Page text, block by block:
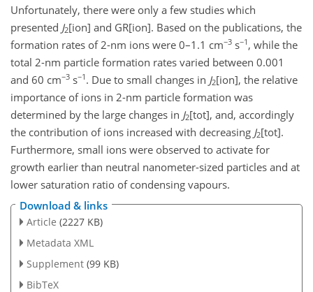
Unfortunately, there were only a few studies which
presented J2[ion] and GR[ion]. Based on the publications, the
formation rates of 2-nm ions were 0–1.1 cm−3 s−1 , while the
total 2-nm particle formation rates varied between 0.001
and 60 cm−3 s−1 . Due to small changes in J2[ion], the relative
importance of ions in 2-nm particle formation was
determined by the large changes in J2[tot], and, accordingly
the contribution of ions increased with decreasing J2[tot].
Furthermore, small ions were observed to activate for
growth earlier than neutral nanometer-sized particles and at
lower saturation ratio of condensing vapours.
Download & links
Article (2227 KB)
Metadata XML
Supplement (99 KB)
BibTeX